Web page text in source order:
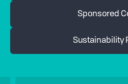
Sponsored
Sustainability